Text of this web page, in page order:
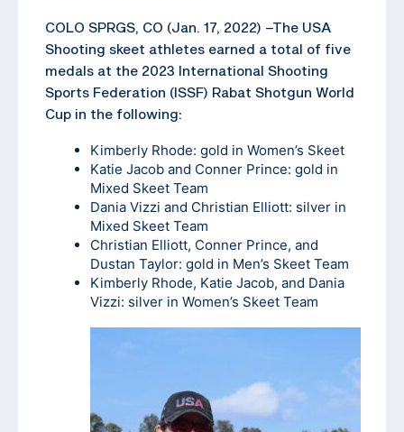
COLO SPRGS, CO (Jan. 17, 2022) –The USA
Shooting skeet athletes earned a total of five
medals at the 2023 International Shooting
Sports Federation (ISSF) Rabat Shotgun World
Cup in the following:
Kimberly Rhode: gold in Women’s Skeet
Katie Jacob and Conner Prince: gold in
Mixed Skeet Team
Dania Vizzi and Christian Elliott: silver in
Mixed Skeet Team
Christian Elliott, Conner Prince, and
Dustan Taylor: gold in Men’s Skeet Team
Kimberly Rhode, Katie Jacob, and Dania
Vizzi: silver in Women’s Skeet Team